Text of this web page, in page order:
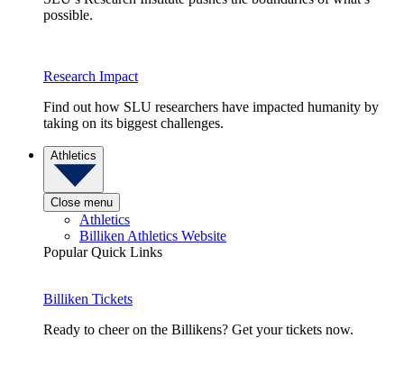
possible.
Research Impact
Find out how SLU researchers have impacted humanity by
taking on its biggest challenges.
Athletics
Close menu
Athletics
Billiken Athletics Website
Popular Quick Links
Billiken Tickets
Ready to cheer on the Billikens? Get your tickets now.